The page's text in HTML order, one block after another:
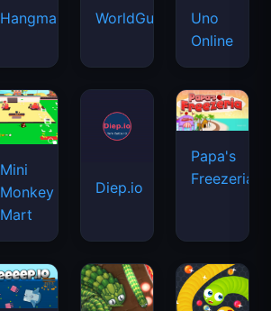
Hangman WorldGuessr
Uno
Online
Mini
Monkey
Mart
Diep.io
Papa's
Freezeria